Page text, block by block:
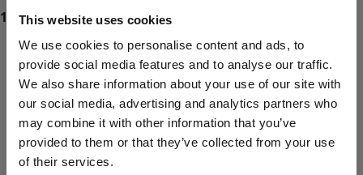
This website uses cookies
We use cookies to personalise content and ads, to
provide social media features and to analyse our traffic.
We also share information about your use of our site with
our social media, advertising and analytics partners who
may combine it with other information that you’ve
provided to them or that they’ve collected from your use
of their services.
ProForce estore site is for individuals 18 years of age or older.
Are you at least 18 years old?
Yes No